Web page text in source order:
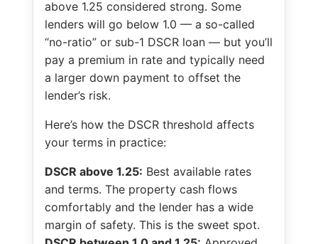
above 1.25 considered strong. Some
lenders will go below 1.0 — a so-called
“no-ratio” or sub-1 DSCR loan — but you’ll
pay a premium in rate and typically need
a larger down payment to offset the
lender’s risk.
Here’s how the DSCR threshold affects
your terms in practice:
DSCR above 1.25: Best available rates
and terms. The property cash flows
comfortably and the lender has a wide
margin of safety. This is the sweet spot.